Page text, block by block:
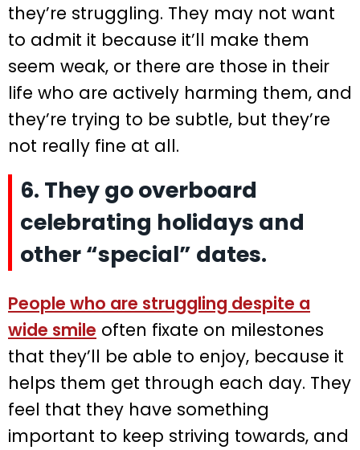
they’re struggling. They may not want
to admit it because it’ll make them
seem weak, or there are those in their
life who are actively harming them, and
they’re trying to be subtle, but they’re
not really fine at all.
6. They go overboard
celebrating holidays and
other “special” dates.
People who are struggling despite a
wide smile often fixate on milestones
that they’ll be able to enjoy, because it
helps them get through each day. They
feel that they have something
important to keep striving towards, and